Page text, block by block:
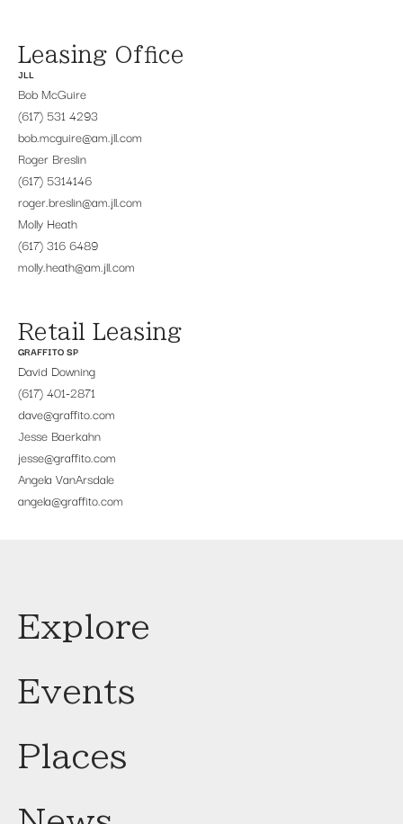
Leasing Office
JLL
Bob McGuire
(617) 531 4293
bob.mcguire@am.jll.com
Roger Breslin
(617) 5314146
roger.breslin@am.jll.com
Molly Heath
(617) 316 6489
molly.heath@am.jll.com
Retail Leasing
GRAFFITO SP
David Downing
(617) 401-2871
dave@graffito.com
Jesse Baerkahn
jesse@graffito.com
Angela VanArsdale
angela@graffito.com
Explore
Events
Places